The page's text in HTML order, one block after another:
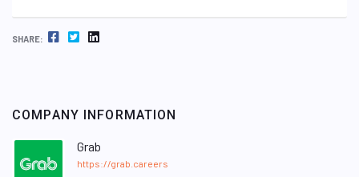
SHARE: FACEBOOK TWITTER LINKEDIN
COMPANY INFORMATION
Grab
https://grab.careers